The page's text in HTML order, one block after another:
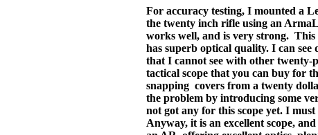
For accuracy testing, I mounted a
the twenty inch rifle using an
works well, and is very strong. This
has superb optical quality. I can see
that I cannot see with other twenty-
tactical scope that you can buy for
snapping covers from a twenty
the problem by introducing some
not got any for this scope yet. I
Anyway, it is an excellent scope,